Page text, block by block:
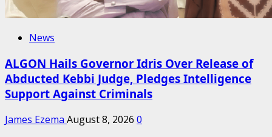
News
ALGON Hails Governor Idris Over Release of
Abducted Kebbi Judge, Pledges Intelligence
Support Against Criminals
James Ezema August 8, 2026 0